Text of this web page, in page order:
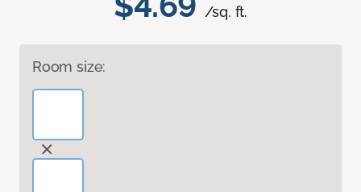
/sq. ft.
Room size: